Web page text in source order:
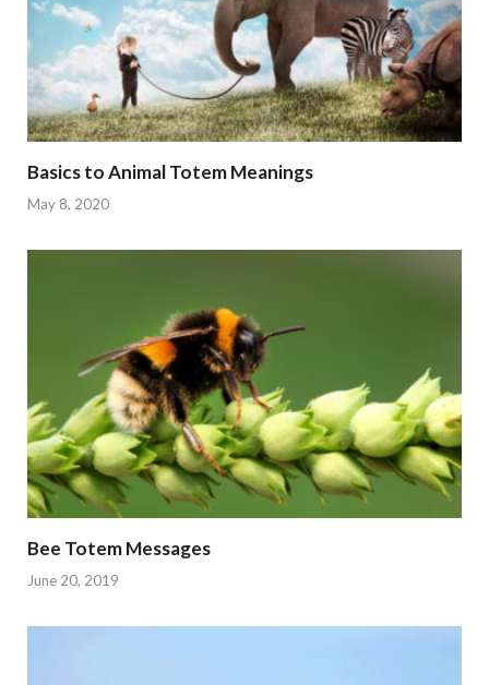
Basics to Animal Totem Meanings
May 8, 2020
Bee Totem Messages
June 20, 2019